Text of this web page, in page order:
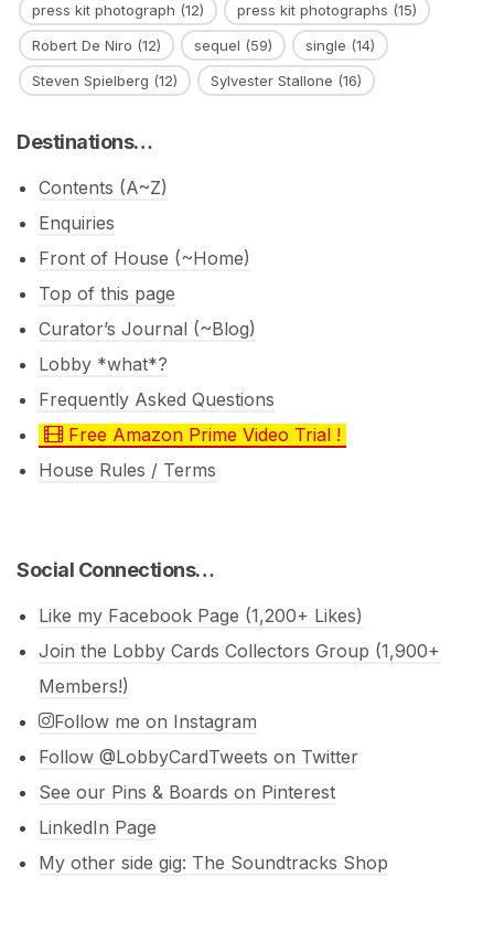
press kit photograph (12) press kit photographs (15)
Robert De Niro (12) sequel (59) single (14)
Steven Spielberg (12) Sylvester Stallone (16)
Destinations…
Contents (A~Z)
Enquiries
Front of House (~Home)
Top of this page
Curator’s Journal (~Blog)
Lobby *what*?
Frequently Asked Questions
Free Amazon Prime Video Trial !
House Rules / Terms
Social Connections…
Like my Facebook Page (1,200+ Likes)
Join the Lobby Cards Collectors Group (1,900+
Members!)
Follow me on Instagram
Follow @LobbyCardTweets on Twitter
See our Pins & Boards on Pinterest
LinkedIn Page
My other side gig: The Soundtracks Shop